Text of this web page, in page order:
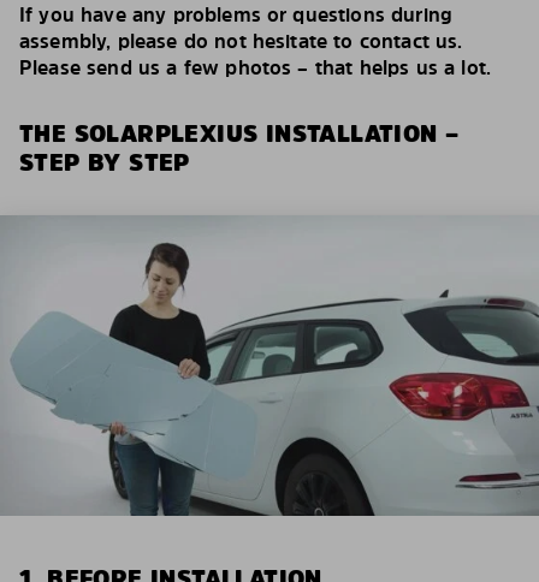
If you have any problems or questions during
assembly, please do not hesitate to contact us.
Please send us a few photos – that helps us a lot.
THE SOLARPLEXIUS INSTALLATION –
STEP BY STEP